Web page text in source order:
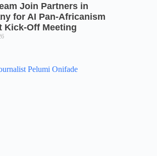
Join Partners in
for AI Pan-Africanism
Kick-Off Meeting